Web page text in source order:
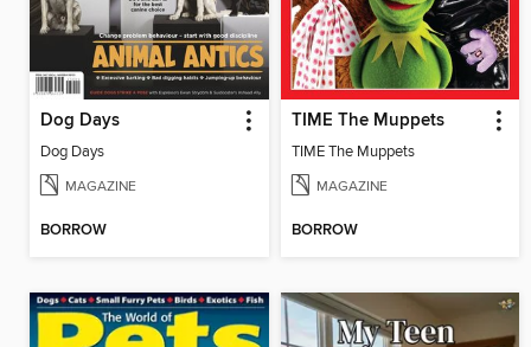
Dog Days
Dog Days
MAGAZINE
BORROW
TIME The Muppets
TIME The Muppets
MAGAZINE
BORROW